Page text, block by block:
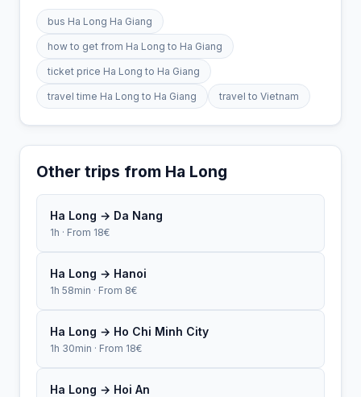
bus Ha Long Ha Giang
how to get from Ha Long to Ha Giang
ticket price Ha Long to Ha Giang
travel time Ha Long to Ha Giang travel to Vietnam
Other trips from Ha Long
Ha Long → Da Nang
1h · From 18€
Ha Long → Hanoi
1h 58min · From 8€
Ha Long → Ho Chi Minh City
1h 30min · From 18€
Ha Long → Hoi An